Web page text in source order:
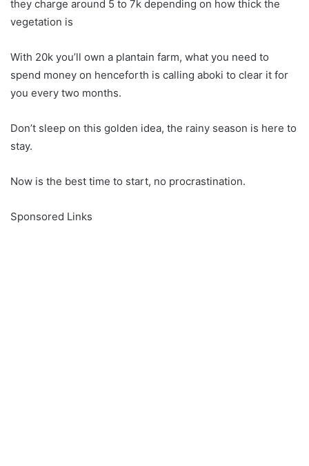
they charge around 5 to 7k depending on how thick the
vegetation is
With 20k you’ll own a plantain farm, what you need to
spend money on henceforth is calling aboki to clear it for
you every two months.
Don’t sleep on this golden idea, the rainy season is here to
stay.
Now is the best time to start, no procrastination.
Sponsored Links